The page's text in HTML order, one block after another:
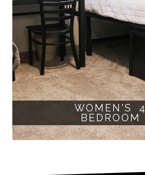
WOMEN'S 4
BEDROOM